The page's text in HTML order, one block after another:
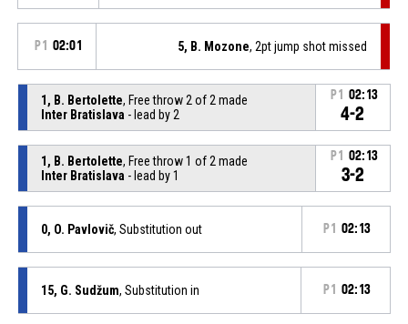
P1 02:01 5, B. Mozone, 2pt jump shot missed
1, B. Bertolette, Free throw 2 of 2 made
Inter Bratislava - lead by 2
P1 02:13
4-2
1, B. Bertolette, Free throw 1 of 2 made
Inter Bratislava - lead by 1
P1 02:13
3-2
0, O. Pavlovič, Substitution out P1 02:13
15, G. Sudžum, Substitution in P1 02:13